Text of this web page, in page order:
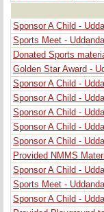
Sponsor A Child -
Sports Meet -
Donated Sports
Golden Star Award -
Sponsor A Child -
Sponsor A Child -
Sponsor A Child -
Sponsor A Child -
Sponsor A Child -
Provided NMMS
Sponsor A Child -
Sports Meet -
Sponsor A Child -